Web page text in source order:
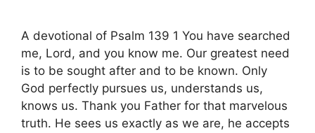
A devotional of Psalm 139 1 You have searched
me, Lord, and you know me. Our greatest need
is to be sought after and to be known. Only
God perfectly pursues us, understands us,
knows us. Thank you Father for that marvelous
truth. He sees us exactly as we are, he accepts